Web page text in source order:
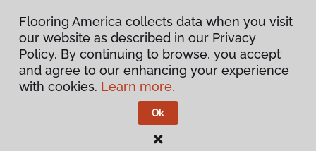
Privacy Policy
Flooring America.
Flooring America collects data when you visit
our website as described in our Privacy
Policy. By continuing to browse, you accept
and agree to our enhancing your experience
with cookies. Learn more.
Ok